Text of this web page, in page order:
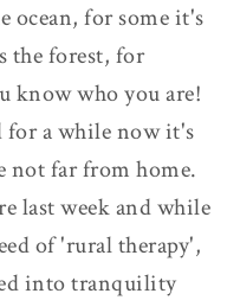
ocean, for some it's
the forest, for
know who you are!
for a while now it's
not far from home.
last week and while
of 'rural therapy',
into tranquility